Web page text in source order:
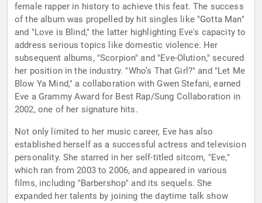
female rapper in history to achieve this feat. The success
of the album was propelled by hit singles like "Gotta Man"
and "Love is Blind," the latter highlighting Eve's capacity to
address serious topics like domestic violence. Her
subsequent albums, "Scorpion" and "Eve-Olution," secured
her position in the industry. "Who’s That Girl?" and "Let Me
Blow Ya Mind," a collaboration with Gwen Stefani, earned
Eve a Grammy Award for Best Rap/Sung Collaboration in
2002, one of her signature hits.
Not only limited to her music career, Eve has also
established herself as a successful actress and television
personality. She starred in her self-titled sitcom, "Eve,"
which ran from 2003 to 2006, and appeared in various
films, including "Barbershop" and its sequels. She
expanded her talents by joining the daytime talk show